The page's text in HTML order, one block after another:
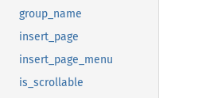
group_name
insert_page
insert_page_menu
is_scrollable